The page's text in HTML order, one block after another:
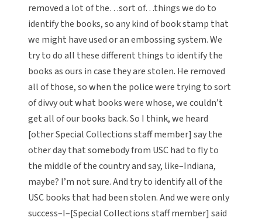
removed a lot of the…sort of…things we do to
identify the books, so any kind of book stamp that
we might have used or an embossing system. We
try to do all these different things to identify the
books as ours in case they are stolen. He removed
all of those, so when the police were trying to sort
of divvy out what books were whose, we couldn’t
get all of our books back. So I think, we heard
[other Special Collections staff member] say the
other day that somebody from USC had to fly to
the middle of the country and say, like–Indiana,
maybe? I’m not sure. And try to identify all of the
USC books that had been stolen. And we were only
success–I–[Special Collections staff member] said